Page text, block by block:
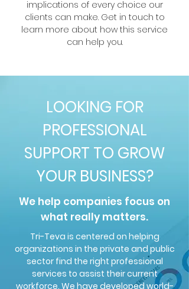
implications of every choice our
clients can make. Get in touch to
learn more about how this service
can help you.
LOOKING FOR
PROFESSIONAL
SUPPORT TO GROW
YOUR BUSINESS?
We help companies focus on
what really matters.
Tri-Teva is centered on helping
organizations in the private and public
sector find the right professional
services to assist their current
workforce. We have developed world-